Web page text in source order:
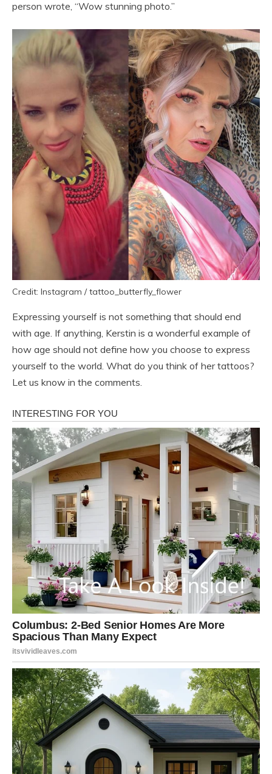
person wrote, “Wow stunning photo.”
Credit: Instagram / tattoo_butterfly_flower
Expressing yourself is not something that should end
with age. If anything, Kerstin is a wonderful example of
how age should not define how you choose to express
yourself to the world. What do you think of her tattoos?
Let us know in the comments.